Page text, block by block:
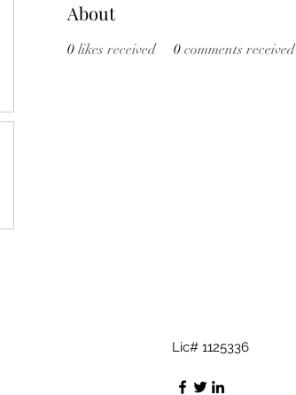
About
0 likes received 0 comments received
Lic# 1125336